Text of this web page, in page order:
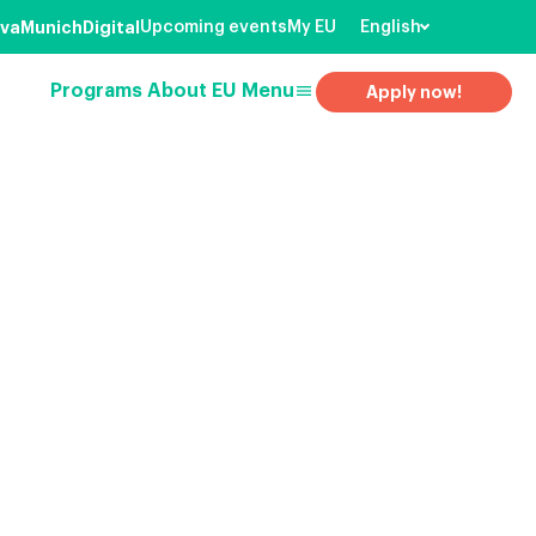
Munich Digital Upcoming events My EU English
Programs About EU Menumenu Apply now!